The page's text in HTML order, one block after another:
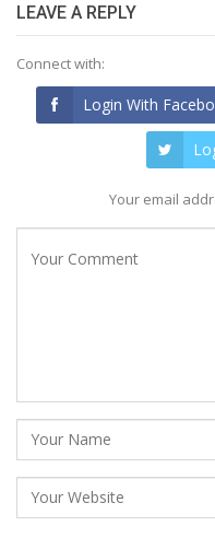
LEAVE A REPLY
Connect with:
Login With
Your email